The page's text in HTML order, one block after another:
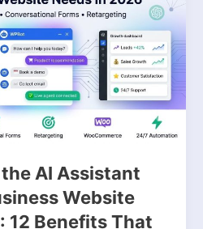
AI Assistant
Website
12 Benefits That